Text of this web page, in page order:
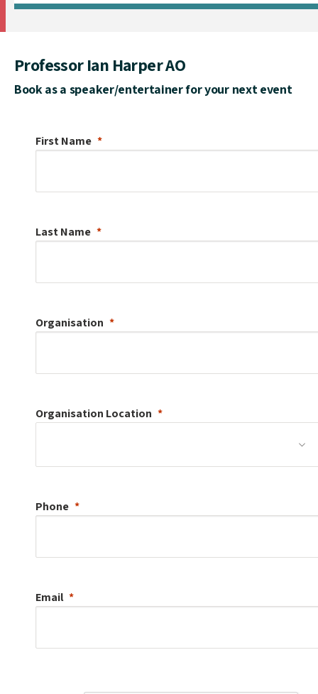
Professor Ian Harper AO
Book as a speaker/entertainer for your next event
First Name
Last Name
Organisation
Organisation Location
Phone
Email